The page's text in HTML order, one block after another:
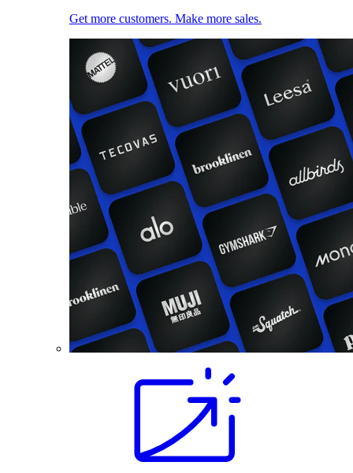
Get more customers. Make more sales.